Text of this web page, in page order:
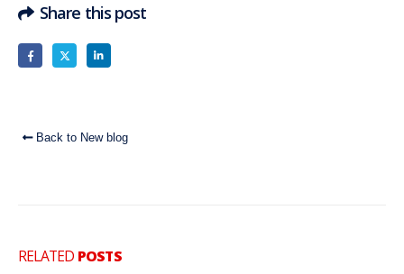
Share this post
Back to New blog
RELATED POSTS